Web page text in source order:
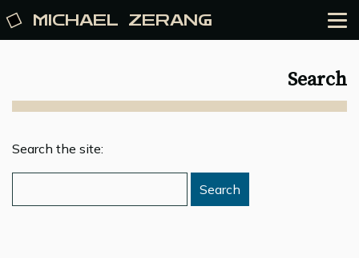
MICHAEL ZERANG
Search
Search the site: